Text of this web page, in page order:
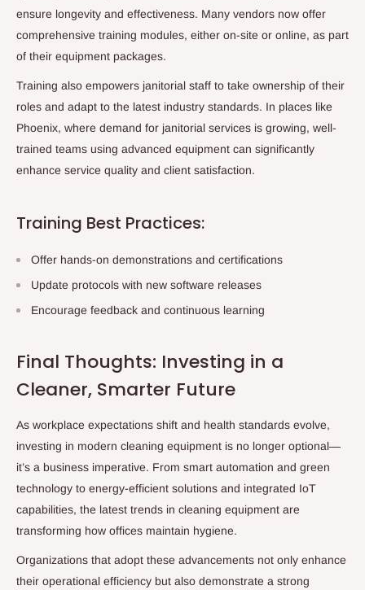
ensure longevity and effectiveness. Many vendors now offer
comprehensive training modules, either on-site or online, as part
of their equipment packages.
Training also empowers janitorial staff to take ownership of their
roles and adapt to the latest industry standards. In places like
Phoenix, where demand for janitorial services is growing, well-
trained teams using advanced equipment can significantly
enhance service quality and client satisfaction.
Training Best Practices:
Offer hands-on demonstrations and certifications
Update protocols with new software releases
Encourage feedback and continuous learning
Final Thoughts: Investing in a
Cleaner, Smarter Future
As workplace expectations shift and health standards evolve,
investing in modern cleaning equipment is no longer optional—
it’s a business imperative. From smart automation and green
technology to energy-efficient solutions and integrated IoT
capabilities, the latest trends in cleaning equipment are
transforming how offices maintain hygiene.
Organizations that adopt these advancements not only enhance
their operational efficiency but also demonstrate a strong